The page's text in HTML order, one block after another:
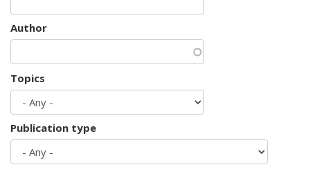
Author
Topics
Publication type